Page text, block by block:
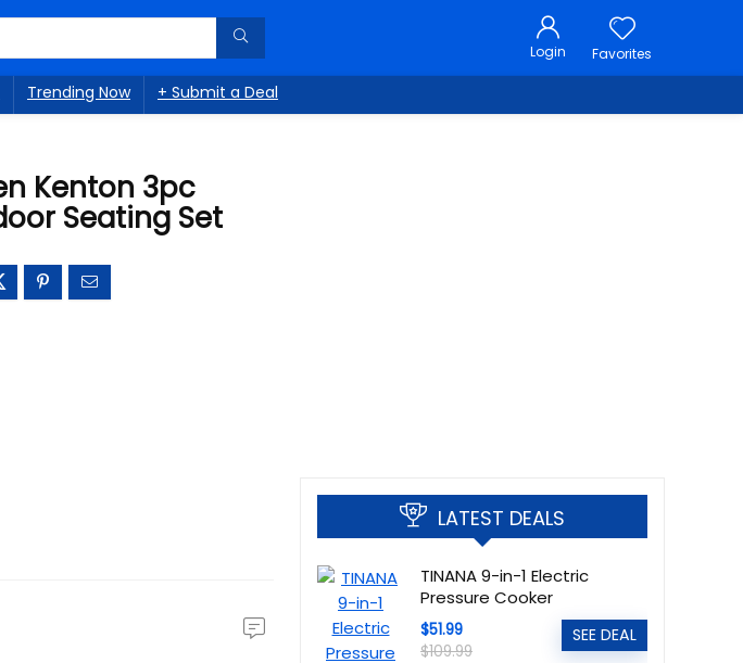
Login Favorites
Trending Now + Submit a Deal
Kenton 3pc
Seating Set
LATEST DEALS
TINANA 9-in-1 Electric
Pressure Cooker
$51.99
$109.99
SEE DEAL